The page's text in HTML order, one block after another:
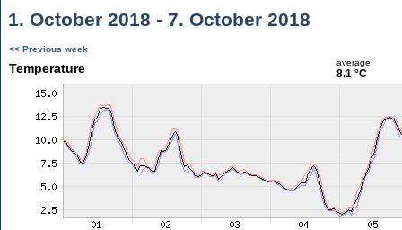
1. October 2018 - 7. October 2018
<< Previous week
Temperature average
8.1 °C